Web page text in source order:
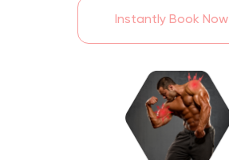
Instantly Book Now